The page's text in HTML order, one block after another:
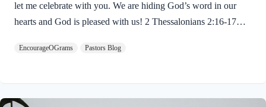
let me celebrate with you. We are hiding God’s word in our
hearts and God is pleased with us! 2 Thessalonians 2:16-17
who loved us and by his grace gave us eternal encouragement
every good deed and word. Paul mentions two gifts:
encouragement and hope. God gives these by His free grace;
EncourageOGrams Pastors Blog